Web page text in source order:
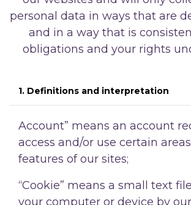
personal data in ways that are
and in a way that is
obligations and your rights
1. Definitions and interpretation
Account” means an account
access and/or use certain
features of our sites;
“Cookie” means a small text
your computer or device by